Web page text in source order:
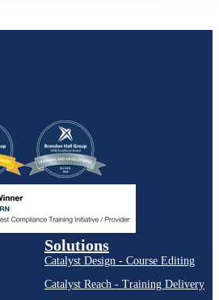
Solutions
Catalyst Design - Course Editing
Catalyst Reach - Training Delivery